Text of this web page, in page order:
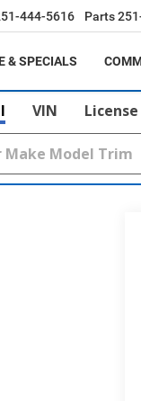
444-5616 Parts
& SPECIALS
VIN